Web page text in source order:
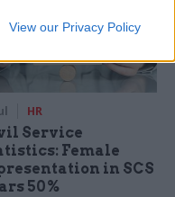
View our Privacy Policy
HR
Service
Female
in SCS
50%